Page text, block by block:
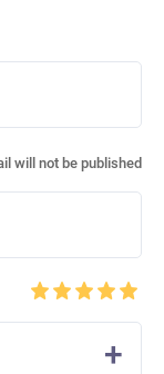
will not be published
+